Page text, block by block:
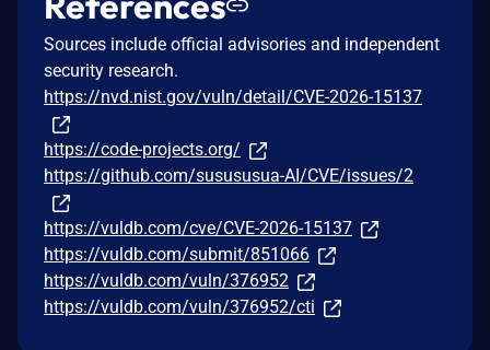
Sources include official advisories and independent
security research.
https://nvd.nist.gov/vuln/detail/CVE-2026-15137
https://code-projects.org/
https://github.com/susususua-AI/CVE/issues/2
https://vuldb.com/cve/CVE-2026-15137
https://vuldb.com/submit/851066
https://vuldb.com/vuln/376952
https://vuldb.com/vuln/376952/cti